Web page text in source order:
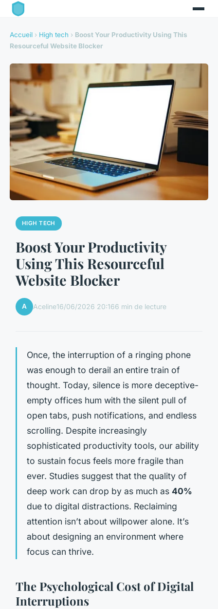
Accueil › High tech › Boost Your Productivity Using This
Resourceful Website Blocker
HIGH TECH
Boost Your Productivity
Using This Resourceful
Website Blocker
A Aceline16/06/2026 20:166 min de lecture
Once, the interruption of a ringing phone
was enough to derail an entire train of
thought. Today, silence is more deceptive-
empty offices hum with the silent pull of
open tabs, push notifications, and endless
scrolling. Despite increasingly
sophisticated productivity tools, our ability
to sustain focus feels more fragile than
ever. Studies suggest that the quality of
deep work can drop by as much as 40%
due to digital distractions. Reclaiming
attention isn’t about willpower alone. It’s
about designing an environment where
focus can thrive.
The Psychological Cost of Digital
Interruptions